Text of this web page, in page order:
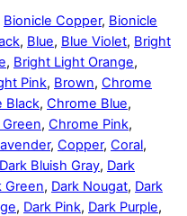
Bionicle Copper, Bionicle
, Blue, Blue Violet, Bright
, Bright Light Orange,
Pink, Brown, Chrome
Black, Chrome Blue,
, Chrome Pink,
, Copper, Coral,
Dark Bluish Gray, Dark
Green, Dark Nougat, Dark
, Dark Pink, Dark Purple,